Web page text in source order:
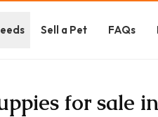
Sell a Pet FAQs
for sale